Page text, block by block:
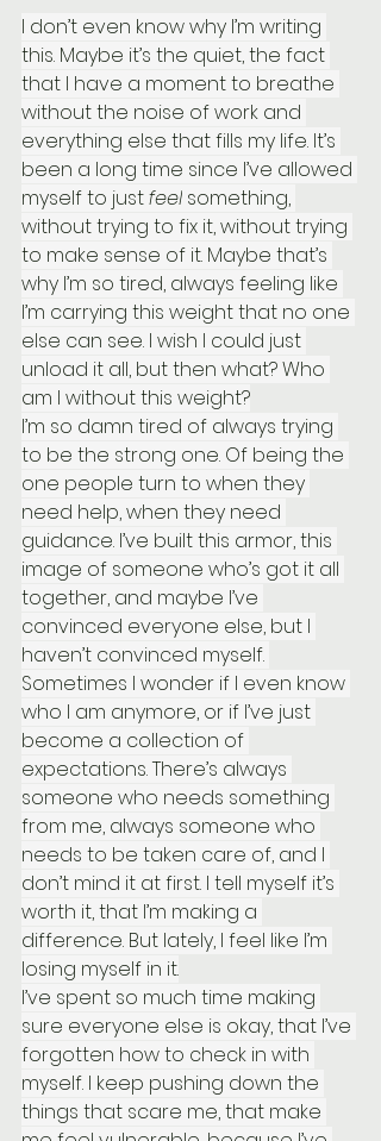
I don’t even know why I’m writing
this. Maybe it’s the quiet, the fact
that I have a moment to breathe
without the noise of work and
everything else that fills my life. It’s
been a long time since I’ve allowed
myself to just feel something,
without trying to fix it, without trying
to make sense of it. Maybe that’s
why I’m so tired, always feeling like
I’m carrying this weight that no one
else can see. I wish I could just
unload it all, but then what? Who
am I without this weight?
I’m so damn tired of always trying
to be the strong one. Of being the
one people turn to when they
need help, when they need
guidance. I’ve built this armor, this
image of someone who’s got it all
together, and maybe I’ve
convinced everyone else, but I
haven’t convinced myself.
Sometimes I wonder if I even know
who I am anymore, or if I’ve just
become a collection of
expectations. There’s always
someone who needs something
from me, always someone who
needs to be taken care of, and I
don’t mind it at first. I tell myself it’s
worth it, that I’m making a
difference. But lately, I feel like I’m
losing myself in it.
I’ve spent so much time making
sure everyone else is okay, that I’ve
forgotten how to check in with
myself. I keep pushing down the
things that scare me, that make